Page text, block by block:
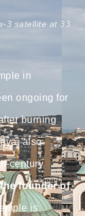
3 satellite at 33
in
ongoing for
burning
also
century
the founder of
is